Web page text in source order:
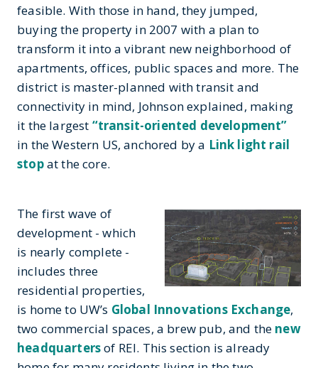
feasible. With those in hand, they jumped,
buying the property in 2007 with a plan to
transform it into a vibrant new neighborhood of
apartments, offices, public spaces and more. The
district is master-planned with transit and
connectivity in mind, Johnson explained, making
it the largest “transit-oriented development”
in the Western US, anchored by a Link light rail
stopat the core.
The first wave of
development - which
is nearly complete -
includes three
residential properties,
is home to UW’s Global Innovations Exchange,
two commercial spaces, a brew pub, and the new
headquartersof REI. This section is already